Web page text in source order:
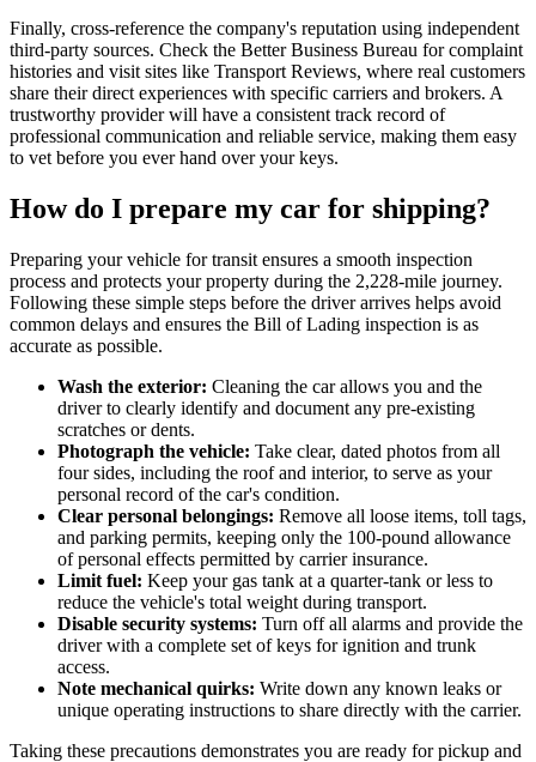
Finally, cross-reference the company's reputation using independent
third-party sources. Check the Better Business Bureau for complaint
histories and visit sites like Transport Reviews, where real customers
share their direct experiences with specific carriers and brokers. A
trustworthy provider will have a consistent track record of
professional communication and reliable service, making them easy
to vet before you ever hand over your keys.
How do I prepare my car for shipping?
Preparing your vehicle for transit ensures a smooth inspection
process and protects your property during the 2,228-mile journey.
Following these simple steps before the driver arrives helps avoid
common delays and ensures the Bill of Lading inspection is as
accurate as possible.
Wash the exterior: Cleaning the car allows you and the
driver to clearly identify and document any pre-existing
scratches or dents.
Photograph the vehicle: Take clear, dated photos from all
four sides, including the roof and interior, to serve as your
personal record of the car's condition.
Clear personal belongings: Remove all loose items, toll tags,
and parking permits, keeping only the 100-pound allowance
of personal effects permitted by carrier insurance.
Limit fuel: Keep your gas tank at a quarter-tank or less to
reduce the vehicle's total weight during transport.
Disable security systems: Turn off all alarms and provide the
driver with a complete set of keys for ignition and trunk
access.
Note mechanical quirks: Write down any known leaks or
unique operating instructions to share directly with the carrier.
Taking these precautions demonstrates you are ready for pickup and